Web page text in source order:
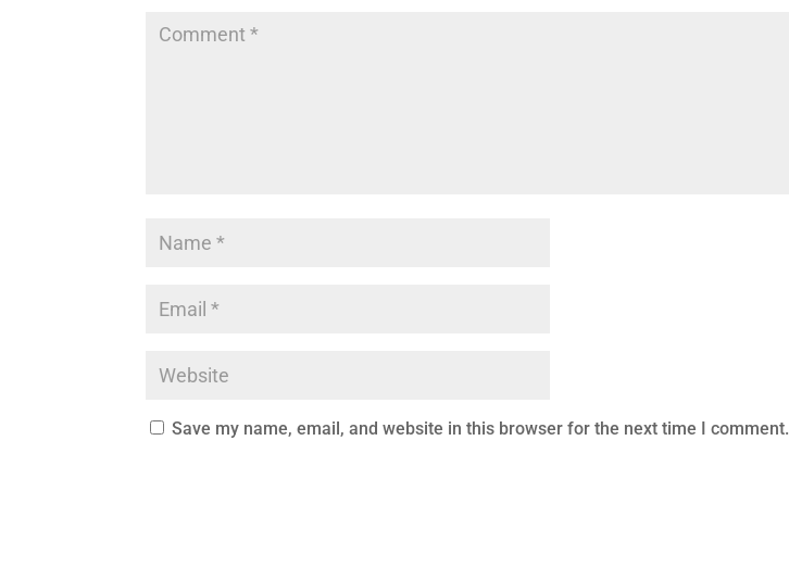
Save my name, email, and website in this browser for the next time I comment.